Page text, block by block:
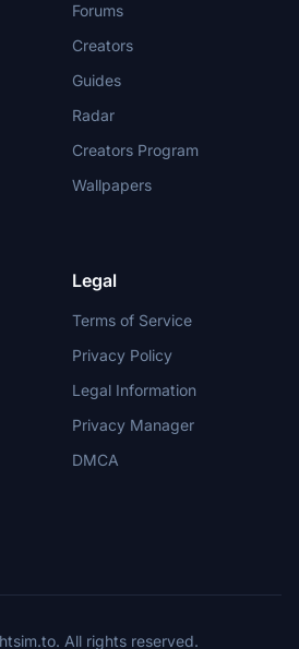
Forums
Creators
Guides
Radar
Creators Program
Wallpapers
Legal
Terms of Service
Privacy Policy
Legal Information
Privacy Manager
DMCA
All rights reserved.